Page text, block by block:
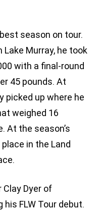
season on tour.
Murray, he took
with a final-round
45 pounds. At
picked up where he
weighed 16
At the season’s
in the Land
Clay Dyer of
his FLW Tour debut.